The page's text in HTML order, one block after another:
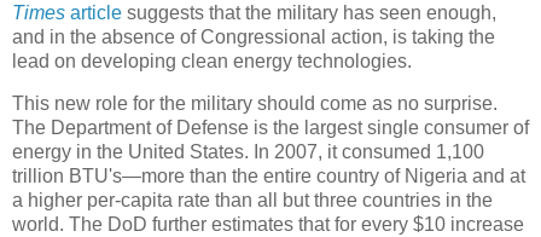
Times article suggests that the military has seen enough,
and in the absence of Congressional action, is taking the
lead on developing clean energy technologies.
This new role for the military should come as no surprise.
The Department of Defense is the largest single consumer of
energy in the United States. In 2007, it consumed 1,100
trillion BTU's—more than the entire country of Nigeria and at
a higher per-capita rate than all but three countries in the
world. The DoD further estimates that for every $10 increase